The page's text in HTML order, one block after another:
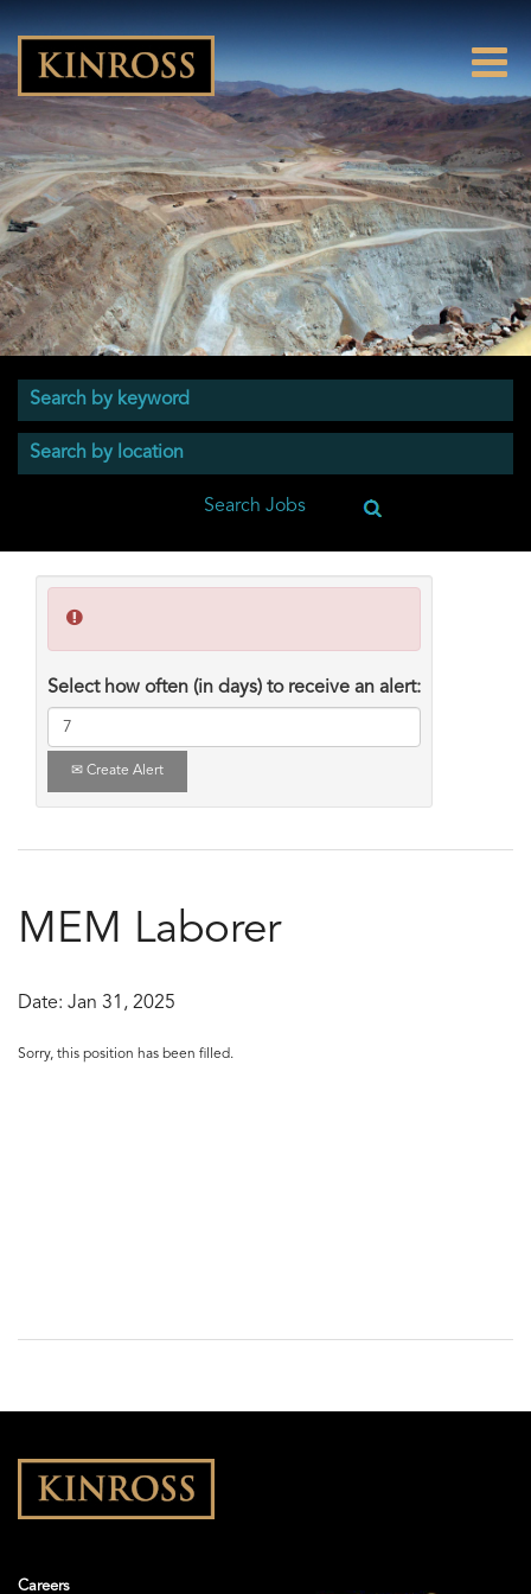
Select how often (in days) to receive an alert:
Create Alert
MEM Laborer
Date: Jan 31, 2025
Sorry, this position has been filled.
Careers